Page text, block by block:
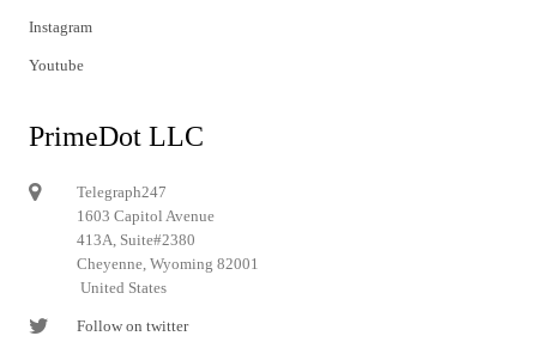
Instagram
Youtube
PrimeDot LLC
Telegraph247
1603 Capitol Avenue
413A, Suite#2380
Cheyenne, Wyoming 82001
United States
Follow on twitter